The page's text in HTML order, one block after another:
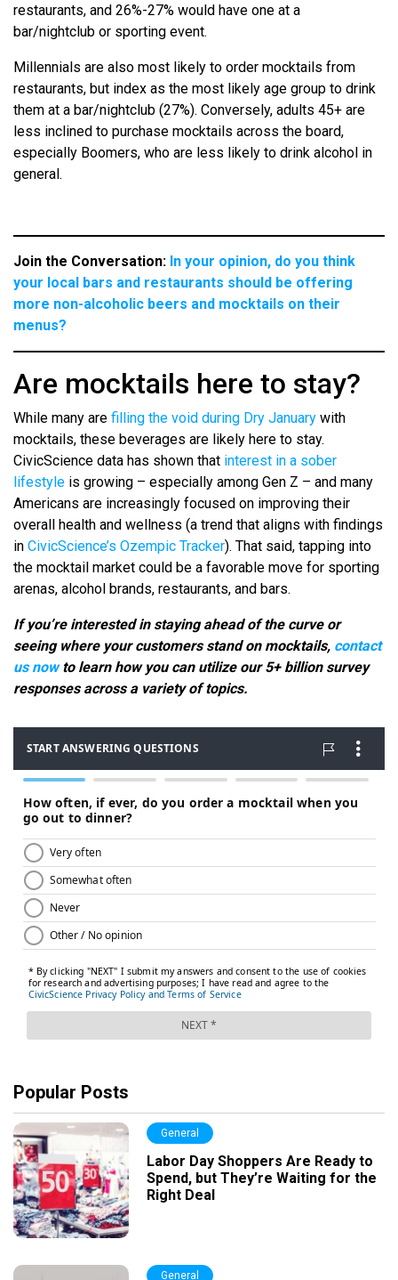
restaurants, and 26%-27% would have one at a
bar/nightclub or sporting event.
Millennials are also most likely to order mocktails from
restaurants, but index as the most likely age group to drink
them at a bar/nightclub (27%). Conversely, adults 45+ are
less inclined to purchase mocktails across the board,
especially Boomers, who are less likely to drink alcohol in
general.
Join the Conversation: In your opinion, do you think
your local bars and restaurants should be offering
more non-alcoholic beers and mocktails on their
menus?
Are mocktails here to stay?
While many are filling the void during Dry January with
mocktails, these beverages are likely here to stay.
CivicScience data has shown that interest in a sober
lifestyle is growing – especially among Gen Z – and many
Americans are increasingly focused on improving their
overall health and wellness (a trend that aligns with findings
in CivicScience’s Ozempic Tracker). That said, tapping into
the mocktail market could be a favorable move for sporting
arenas, alcohol brands, restaurants, and bars.
If you’re interested in staying ahead of the curve or
seeing where your customers stand on mocktails, contact
us now to learn how you can utilize our 5+ billion survey
responses across a variety of topics.
Popular Posts
General
Labor Day Shoppers Are Ready to
Spend, but They’re Waiting for the
Right Deal
General